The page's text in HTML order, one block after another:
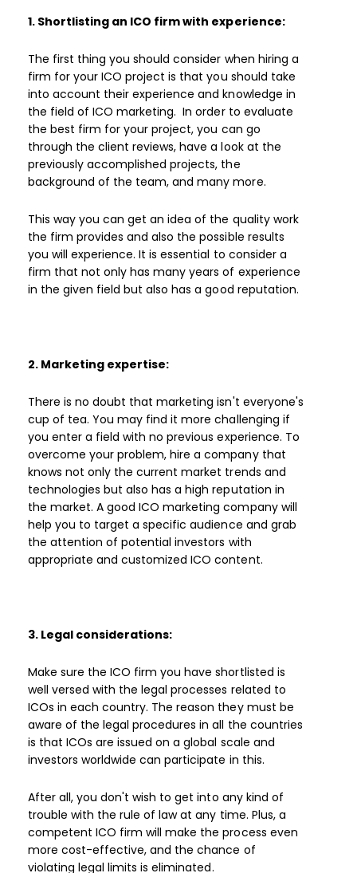
1. Shortlisting an ICO firm with experience:
The first thing you should consider when hiring a
firm for your ICO project is that you should take
into account their experience and knowledge in
the field of ICO marketing. In order to evaluate
the best firm for your project, you can go
through the client reviews, have a look at the
previously accomplished projects, the
background of the team, and many more.
This way you can get an idea of the quality work
the firm provides and also the possible results
you will experience. It is essential to consider a
firm that not only has many years of experience
in the given field but also has a good reputation.
2. Marketing expertise:
There is no doubt that marketing isn't everyone's
cup of tea. You may find it more challenging if
you enter a field with no previous experience. To
overcome your problem, hire a company that
knows not only the current market trends and
technologies but also has a high reputation in
the market. A good ICO marketing company will
help you to target a specific audience and grab
the attention of potential investors with
appropriate and customized ICO content.
3. Legal considerations:
Make sure the ICO firm you have shortlisted is
well versed with the legal processes related to
ICOs in each country. The reason they must be
aware of the legal procedures in all the countries
is that ICOs are issued on a global scale and
investors worldwide can participate in this.
After all, you don't wish to get into any kind of
trouble with the rule of law at any time. Plus, a
competent ICO firm will make the process even
more cost-effective, and the chance of
violating legal limits is eliminated.